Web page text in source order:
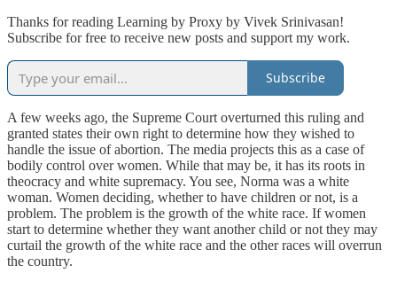
Thanks for reading Learning by Proxy by Vivek Srinivasan!
Subscribe for free to receive new posts and support my work.
Subscribe
A few weeks ago, the Supreme Court overturned this ruling and
granted states their own right to determine how they wished to
handle the issue of abortion. The media projects this as a case of
bodily control over women. While that may be, it has its roots in
theocracy and white supremacy. You see, Norma was a white
woman. Women deciding, whether to have children or not, is a
problem. The problem is the growth of the white race. If women
start to determine whether they want another child or not they may
curtail the growth of the white race and the other races will overrun
the country.